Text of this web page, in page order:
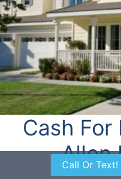
Cash For
Allen
Call Or Text!